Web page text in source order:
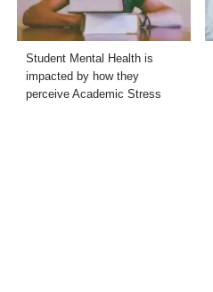
Student Mental Health is
impacted by how they
perceive Academic Stress